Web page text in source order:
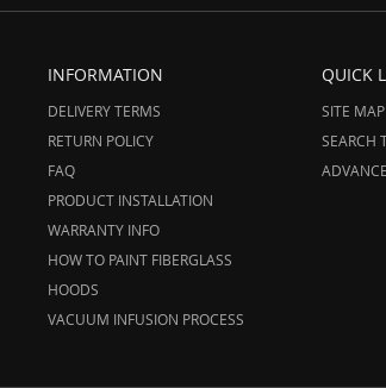
INFORMATION
DELIVERY TERMS
RETURN POLICY
FAQ
PRODUCT INSTALLATION
WARRANTY INFO
HOW TO PAINT FIBERGLASS
HOODS
VACUUM INFUSION PROCESS
QUICK
SITE MAP
SEARCH